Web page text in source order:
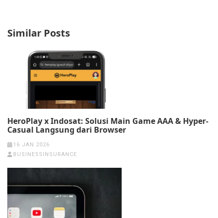
Similar Posts
HeroPlay x Indosat: Solusi Main Game AAA & Hyper-
Casual Langsung dari Browser
16 JAN 2026
BUSINESSINSURANCE